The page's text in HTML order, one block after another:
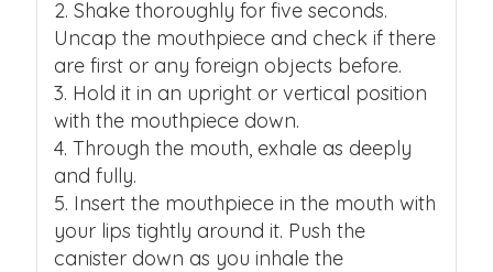
Shake thoroughly for five seconds.
Uncap the mouthpiece and check if there
are first or any foreign objects before.
Hold it in an upright or vertical position
with the mouthpiece down.
Through the mouth, exhale as deeply
and fully.
Insert the mouthpiece in the mouth with
your lips tightly around it. Push the
canister down as you inhale the